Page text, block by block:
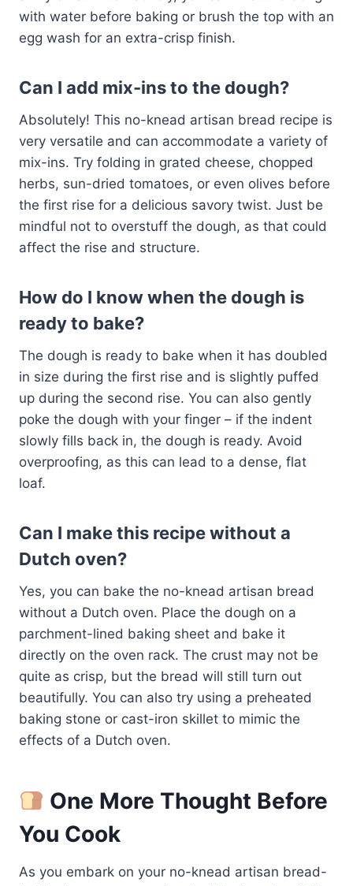
with water before baking or brush the top with an
egg wash for an extra-crisp finish.
Can I add mix-ins to the dough?
Absolutely! This no-knead artisan bread recipe is
very versatile and can accommodate a variety of
mix-ins. Try folding in grated cheese, chopped
herbs, sun-dried tomatoes, or even olives before
the first rise for a delicious savory twist. Just be
mindful not to overstuff the dough, as that could
affect the rise and structure.
How do I know when the dough is
ready to bake?
The dough is ready to bake when it has doubled
in size during the first rise and is slightly puffed
up during the second rise. You can also gently
poke the dough with your finger – if the indent
slowly fills back in, the dough is ready. Avoid
overproofing, as this can lead to a dense, flat
loaf.
Can I make this recipe without a
Dutch oven?
Yes, you can bake the no-knead artisan bread
without a Dutch oven. Place the dough on a
parchment-lined baking sheet and bake it
directly on the oven rack. The crust may not be
quite as crisp, but the bread will still turn out
beautifully. You can also try using a preheated
baking stone or cast-iron skillet to mimic the
effects of a Dutch oven.
One More Thought Before
You Cook
As you embark on your no-knead artisan bread-